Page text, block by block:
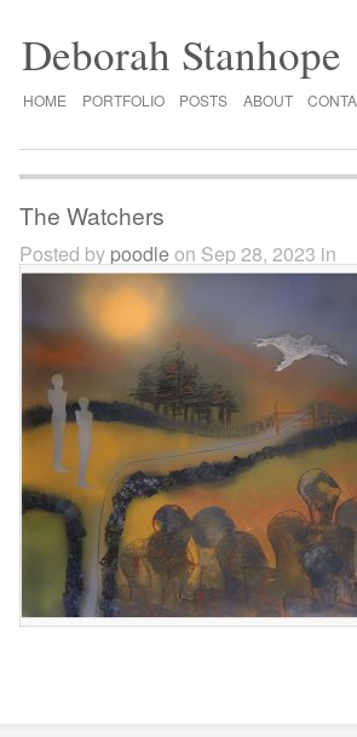
Deborah Stanhope
HOME PORTFOLIO POSTS ABOUT
The Watchers
Posted by poodle on Sep 28, 2023 in